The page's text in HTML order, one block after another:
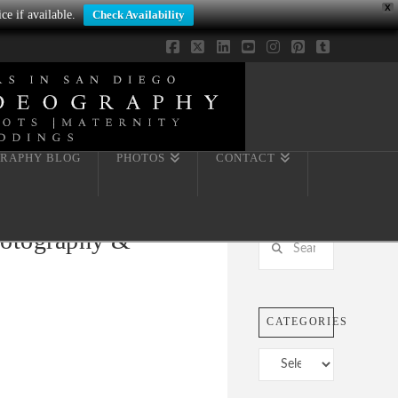
X
if available. Check Availability
Facebook
X LinkedIn
BLOG PHOTOS CONTACT
& Search
CATEGORIES
Categories